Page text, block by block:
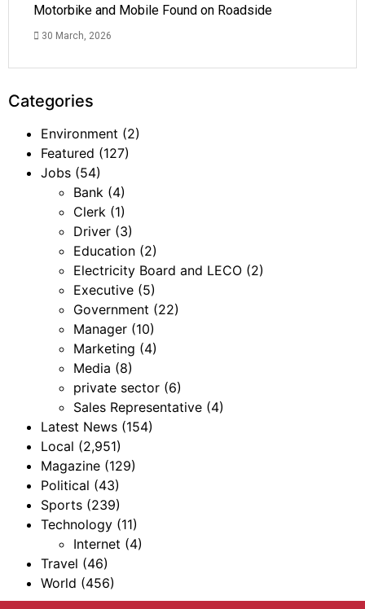
Motorbike and Mobile Found on Roadside
30 March, 2026
Categories
Environment (2)
Featured (127)
Jobs (54)
Bank (4)
Clerk (1)
Driver (3)
Education (2)
Electricity Board and LECO (2)
Executive (5)
Government (22)
Manager (10)
Marketing (4)
Media (8)
private sector (6)
Sales Representative (4)
Latest News (154)
Local (2,951)
Magazine (129)
Political (43)
Sports (239)
Technology (11)
Internet (4)
Travel (46)
World (456)